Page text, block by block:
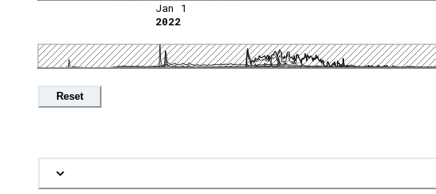
Jan 1
2022
Reset